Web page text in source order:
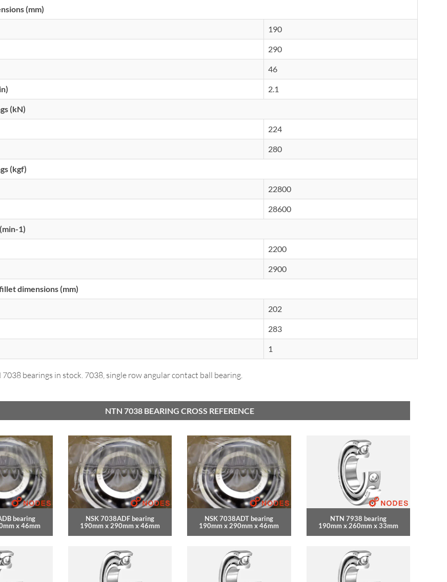
(mm)
190
290
46
2.1
(kN)
224
280
(kgf)
22800
28600
1)
2200
2900
dimensions (mm)
202
283
1
7038 bearings in stock. 7038, single row angular contact ball bearing.
NTN 7038 BEARING CROSS REFERENCE
bearing
x 46mm
NSK 7038ADF bearing
190mm x 290mm x 46mm
NSK 7038ADT bearing
190mm x 290mm x 46mm
NTN 7938 bearing
190mm x 260mm x 33mm